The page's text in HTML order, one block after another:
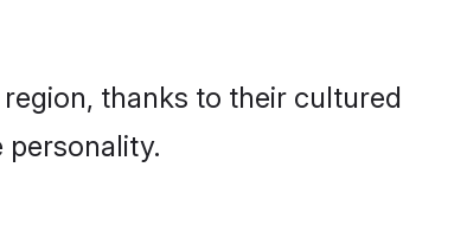
thanks to their cultured
personality.